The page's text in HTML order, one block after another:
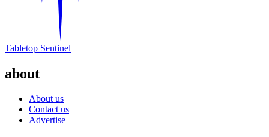
Tabletop Sentinel
about
About us
Contact us
Advertise